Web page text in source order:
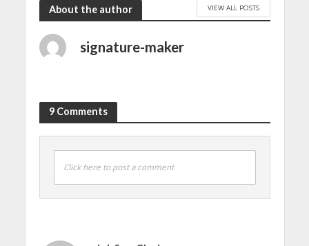
About the author VIEW ALL POSTS
signature-maker
9 Comments
Click here to post a comment